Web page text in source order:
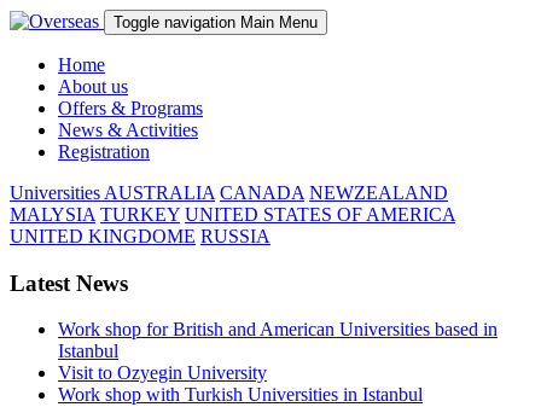
Toggle navigation Main Menu
Home
About us
Offers & Programs
News & Activities
Registration
Universities AUSTRALIA CANADA NEWZEALAND
MALYSIA TURKEY UNITED STATES OF AMERICA
UNITED KINGDOME RUSSIA
Latest News
Work shop for British and American Universities based in
Istanbul
Visit to Ozyegin University
Work shop with Turkish Universities in Istanbul